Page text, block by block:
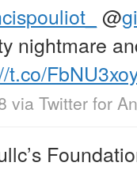
@
nightmare
t.co/
via Twitter for